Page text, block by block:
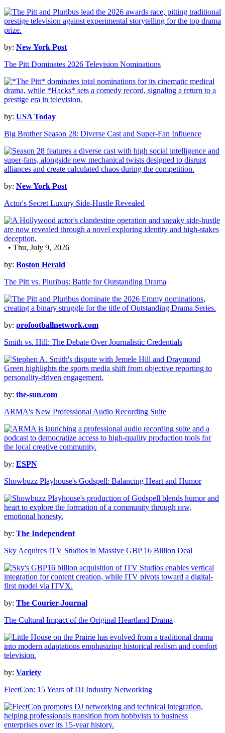
by: New York Post
The Pitt Dominates 2026 Television Nominations
by: USA Today
Big Brother Season 28: Diverse Cast and Super-Fan Influence
by: New York Post
Actor's Secret Luxury Side-Hustle Revealed
• Thu, July 9, 2026
by: Boston Herald
The Pitt vs. Pluribus: Battle for Outstanding Drama
by: profootballnetwork.com
Smith vs. Hill: The Debate Over Journalistic Credentials
by: the-sun.com
ARMA's New Professional Audio Recording Suite
by: ESPN
Showbuzz Playhouse's Godspell: Balancing Heart and Humor
by: The Independent
Sky Acquires ITV Studios in Massive GBP 16 Billion Deal
by: The Courier-Journal
The Cultural Impact of the Original Heartland Drama
by: Variety
FleetCon: 15 Years of DJ Industry Networking